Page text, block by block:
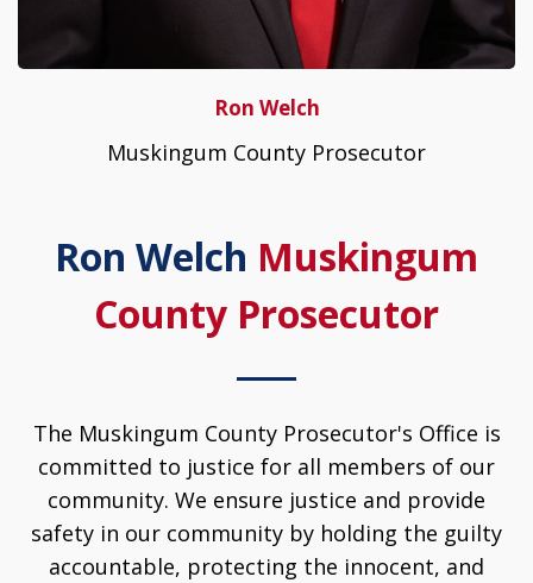
Ron Welch
Muskingum County Prosecutor
Ron Welch Muskingum
County Prosecutor
The Muskingum County Prosecutor's Office is
committed to justice for all members of our
community. We ensure justice and provide
safety in our community by holding the guilty
accountable, protecting the innocent, and